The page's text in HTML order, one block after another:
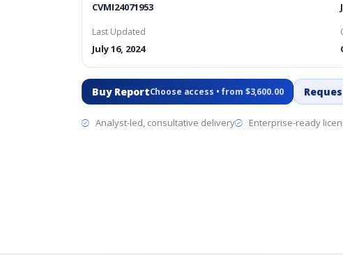
CVMI24071953
Last Updated
July 16, 2024
Buy ReportChoose access • from $3,600.00
Analyst-led, consultative delivery Enterprise-ready